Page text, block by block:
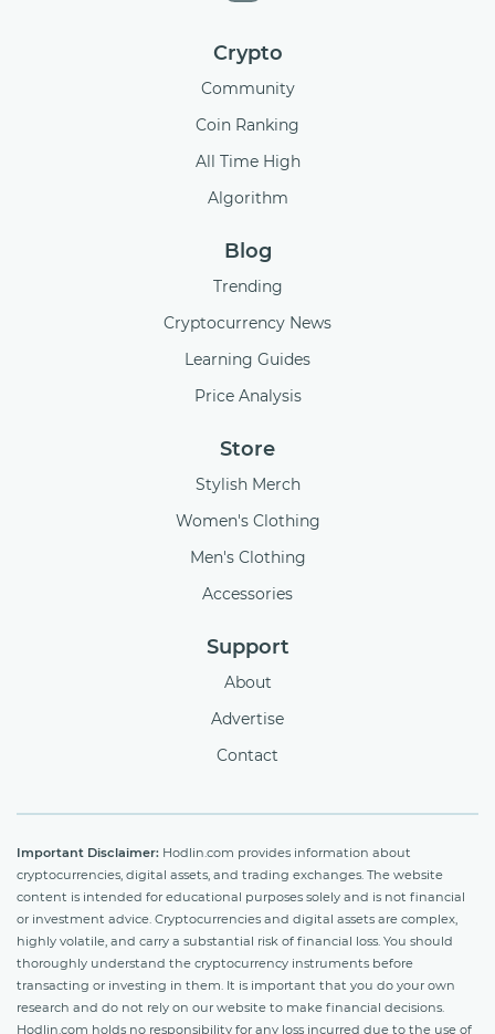
Crypto
Community
Coin Ranking
All Time High
Algorithm
Blog
Trending
Cryptocurrency News
Learning Guides
Price Analysis
Store
Stylish Merch
Women's Clothing
Men's Clothing
Accessories
Support
About
Advertise
Contact
Important Disclaimer: Hodlin.com provides information about
cryptocurrencies, digital assets, and trading exchanges. The website
content is intended for educational purposes solely and is not financial
or investment advice. Cryptocurrencies and digital assets are complex,
highly volatile, and carry a substantial risk of financial loss. You should
thoroughly understand the cryptocurrency instruments before
transacting or investing in them. It is important that you do your own
research and do not rely on our website to make financial decisions.
Hodlin.com holds no responsibility for any loss incurred due to the use of